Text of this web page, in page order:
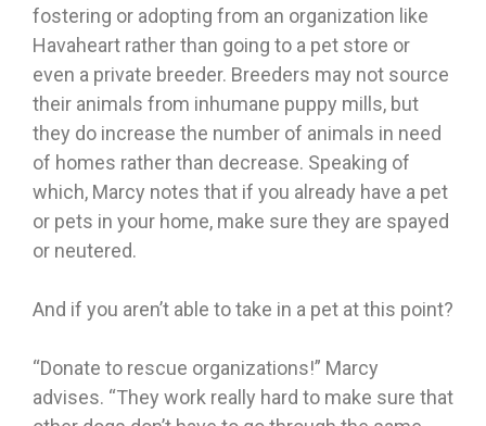
fostering or adopting from an organization like
Havaheart rather than going to a pet store or
even a private breeder. Breeders may not source
their animals from inhumane puppy mills, but
they do increase the number of animals in need
of homes rather than decrease. Speaking of
which, Marcy notes that if you already have a pet
or pets in your home, make sure they are spayed
or neutered.
And if you aren’t able to take in a pet at this point?
“Donate to rescue organizations!” Marcy
advises. “They work really hard to make sure that